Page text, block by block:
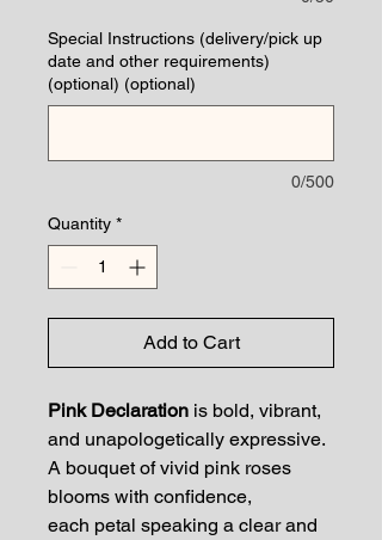
Special Instructions (delivery/pick up
date and other requirements)
(optional) (optional)
0/500
Quantity *
Add to Cart
Pink Declaration is bold, vibrant,
and unapologetically expressive.
A bouquet of vivid pink roses
blooms with confidence,
each petal speaking a clear and